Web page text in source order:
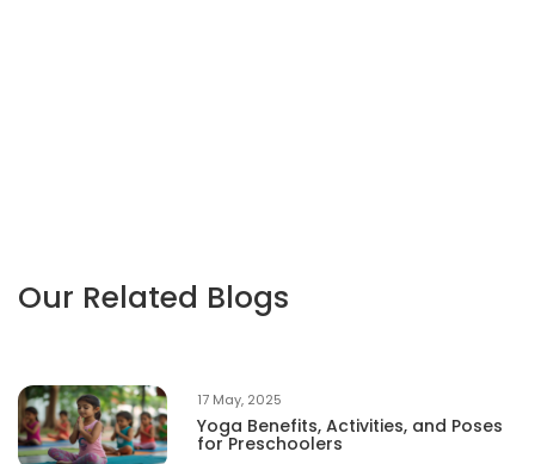
Our Related Blogs
17 May, 2025
Yoga Benefits, Activities, and Poses
for Preschoolers